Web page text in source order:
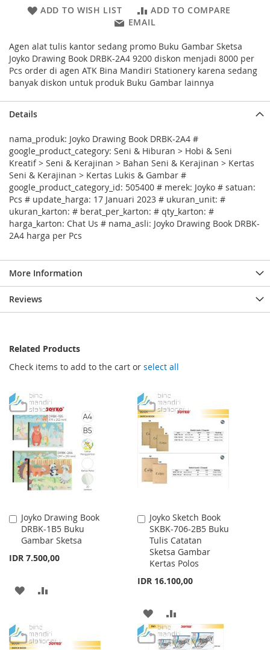
ADD TO WISH LIST
ADD TO COMPARE
EMAIL
Agen alat tulis kantor sedang promo Buku Gambar Sketsa
Joyko Drawing Book DRBK-2A4 9200 diskon menjadi 8000 per
Pcs order di agen ATK Bina Mandiri Stationery karena sedang
banyak diskon untuk produk Buku Gambar lainnya
Details
nama_produk: Joyko Drawing Book DRBK-2A4 #
google_product_category: Seni & Hiburan > Hobi & Seni
Kreatif > Seni & Kerajinan > Bahan Seni & Kerajinan > Kertas
Seni & Kerajinan > Kertas Lukis & Gambar #
google_product_category_id: 505400 # merek: Joyko # satuan:
Pcs # update_harga: 17 Januari 2023 # ukuran_unit: #
ukuran_karton: # berat_per_karton: # qty_karton: #
harga_karton: Chat Us # nama_asli: Joyko Drawing Book DRBK-
2A4 harga per Pcs
More Information
Reviews
Related Products
Check items to add to the cart or select all
Joyko Drawing Book
DRBK-1B5 Buku
Gambar Sketsa
IDR 7.500,00
Add
to
Cart
ADD
WISHCOMPARE
Joyko Sketch Book
SKBK-706-2B5 Buku
Tulis Catatan
Sketsa Gambar
Kertas Polos
IDR 16.100,00
Add
to
Cart
ADD
TO
TO